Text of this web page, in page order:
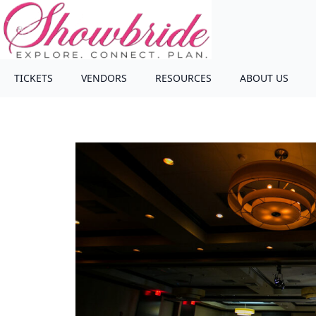
TICKETS VENDORS RESOURCES ABOUT US